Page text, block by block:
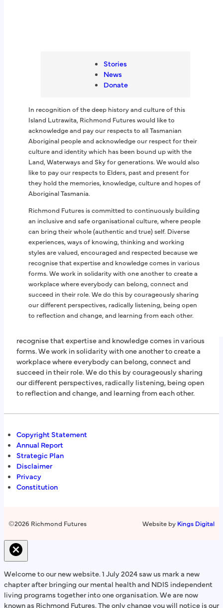
Stories
News
Donate
In recognition of the deep history and culture of this
Island Lutrawita, Richmond Futures would like to
acknowledge and pay our respects to all Tasmanian
Aboriginal people and acknowledge our respect for their
culture and identity which has been bound up with the
Land, Waterways and Sky for generations. We would also
like to pay our respects to Elders, past and present for
they hold the memories, knowledge, culture and hopes of
Aboriginal Tasmania.
Richmond Futures is committed to continuously building
an inclusive and safe organisational culture, where people
can bring their whole (authentic and true) self. Diverse
experiences, ways of knowing, thinking and working
styles are valued, encouraged and respected because we
recognise that expertise and knowledge comes in various
forms. We work in solidarity with one another to create a
workplace where everybody can belong, connect and
succeed in their role. We do this by courageously sharing
our different perspectives, radically listening, being open
to reflection and change, and learning from each other.
Island Lutrawita, Richmond Futures would like to
acknowledge and pay our respects to all Tasmanian
Aboriginal people and acknowledge our respect for their
Land, Waterways and Sky for generations. We would also
like to pay our respects to Elders, past and present for
they hold the memories, knowledge, culture and hopes of
Aboriginal Tasmania.
Richmond Futures mental health programs are fully
accredited against the National Standards for Mental
Health Services.
Richmond Futures is also certified by the NDIS Quality
and Safeguards Commission as a registered NDIS
provider and meets the NDIS Practice Standards.
Richmond Futures is a registered charity with Australian
Charities and Not-for-profits Commission (ACNC).
Richmond Futures is committed to continuously building
an inclusive and safe organisational culture, where people
can bring their whole (authentic and true) self. Diverse
experiences, ways of knowing, thinking and working
recognise that expertise and knowledge comes in various
forms. We work in solidarity with one another to create a
workplace where everybody can belong, connect and
succeed in their role. We do this by courageously sharing
our different perspectives, radically listening, being open
to reflection and change, and learning from each other.
Copyright Statement
Annual Report
Strategic Plan
Disclaimer
Privacy
Constitution
©2026 Richmond Futures Website by Kings Digital
Welcome to our new website. 1 July 2024 saw us mark a new
chapter after bringing our mental health and NDIS independent
living programs together into one organisation. We are now
known as Richmond Futures. The only change you will notice is our